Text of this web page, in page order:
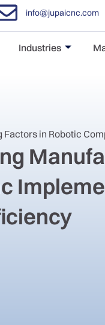
info@jupaicnc.com
Industries
Factors in Robotic